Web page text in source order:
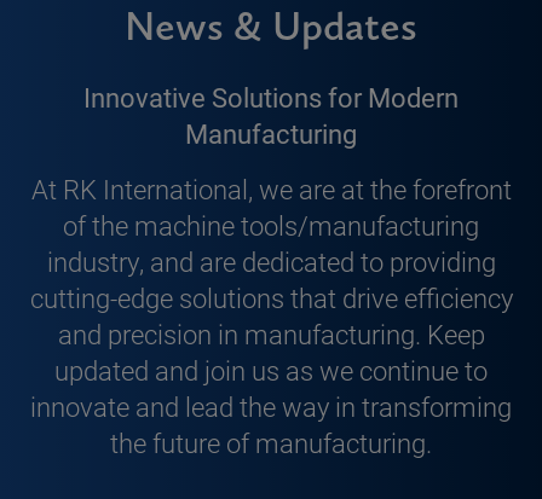
News & Updates
Innovative Solutions for Modern
Manufacturing
At RK International, we are at the forefront
of the machine tools/manufacturing
industry, and are dedicated to providing
cutting-edge solutions that drive efficiency
and precision in manufacturing. Keep
updated and join us as we continue to
innovate and lead the way in transforming
the future of manufacturing.